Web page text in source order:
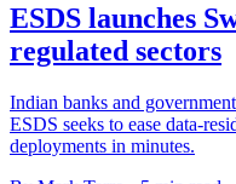
ESDS launches
regulated sectors
Indian banks and
ESDS seeks to ease data-
deployments in minutes.